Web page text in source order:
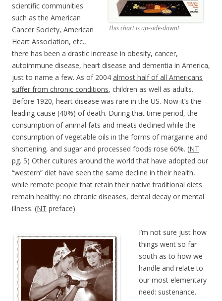
This chart is up-side-down!
scientific communities
such as the American
Cancer Society, American
Heart Association, etc.,
there has been a drastic increase in obesity, cancer,
autoimmune disease, heart disease and dementia in America,
just to name a few. As of 2004 almost half of all Americans
suffer from chronic conditions, children as well as adults.
Before 1920, heart disease was rare in the US. Now it’s the
leading cause (40%) of death. During that time period, the
consumption of animal fats and meats declined while the
consumption of vegetable oils in the forms of margarine and
shortening, and sugar and processed foods rose 60%. (NT
pg. 5) Other cultures around the world that have adopted our
“western” diet have seen the same decline in their health,
while remote people that retain their native traditional diets
remain healthy: no chronic diseases, dental decay or mental
illness. (NT preface)
I’m not sure just how
things went so far
south as to how we
handle and relate to
our most elementary
need: sustenance.